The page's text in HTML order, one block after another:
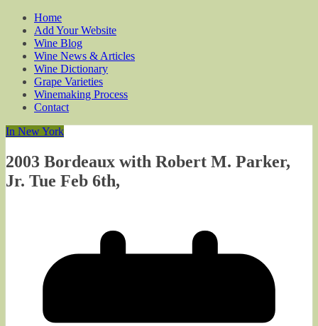
Home
Add Your Website
Wine Blog
Wine News & Articles
Wine Dictionary
Grape Varieties
Winemaking Process
Contact
In New York
2003 Bordeaux with Robert M. Parker,
Jr. Tue Feb 6th,